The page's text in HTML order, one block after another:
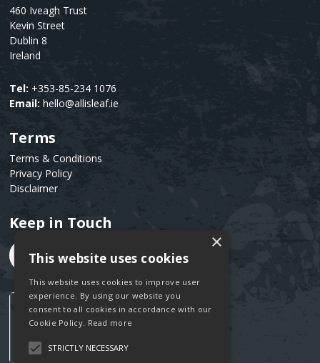
460 Iveagh Trust
Kevin Street
Dublin 8
Ireland
Tel: +353-85-234 1076
Email: hello@allisleaf.ie
Text
Terms
Terms & Conditions
Privacy Policy
Disclaimer
Text
Keep in Touch
×
This website uses cookies
This website uses cookies to improve user
experience. By using our website you
consent to all cookies in accordance with our
Cookie Policy. Read more
STRICTLY NECESSARY